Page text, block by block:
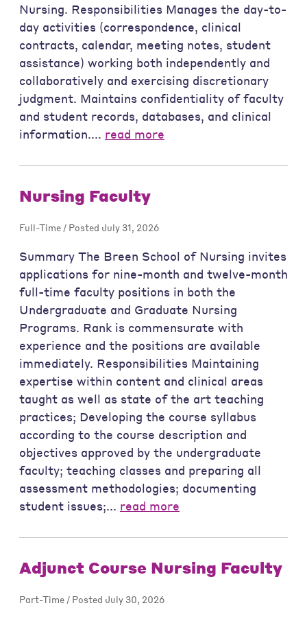
Nursing. Responsibilities Manages the day-to-
day activities (correspondence, clinical
contracts, calendar, meeting notes, student
assistance) working both independently and
collaboratively and exercising discretionary
judgment. Maintains confidentiality of faculty
and student records, databases, and clinical
information.... read more
Nursing Faculty
Full-Time / Posted July 31, 2026
Summary The Breen School of Nursing invites
applications for nine-month and twelve-month
full-time faculty positions in both the
Undergraduate and Graduate Nursing
Programs. Rank is commensurate with
experience and the positions are available
immediately. Responsibilities Maintaining
expertise within content and clinical areas
taught as well as state of the art teaching
practices; Developing the course syllabus
according to the course description and
objectives approved by the undergraduate
faculty; teaching classes and preparing all
assessment methodologies; documenting
student issues;... read more
Adjunct Course Nursing Faculty
Part-Time / Posted July 30, 2026